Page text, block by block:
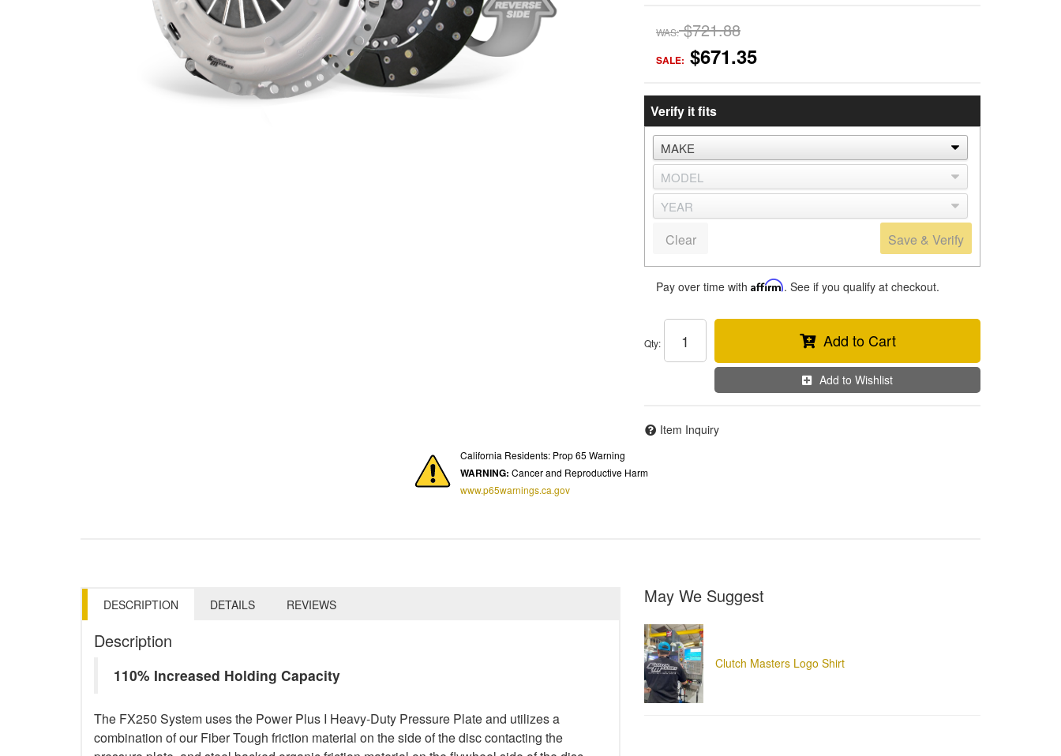
WAS: $721.88
SALE: $671.35
Verify it fits
Save & Verify
Clear
Pay over time with Affirm. See if you qualify at checkout.
Qty: Add to Cart
Add to Wishlist
Item Inquiry
California Residents: Prop 65 Warning
WARNING: Cancer and Reproductive Harm
www.p65warnings.ca.gov
DESCRIPTION DETAILS REVIEWS
Description
110% Increased Holding Capacity
The FX250 System uses the Power Plus I Heavy-Duty Pressure Plate and utilizes a
combination of our Fiber Tough friction material on the side of the disc contacting the
May We Suggest
Clutch Masters Logo Shirt